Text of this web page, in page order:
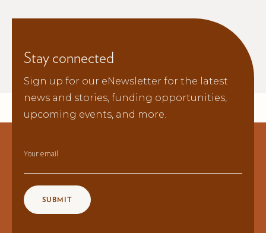
Stay connected
Sign up for our eNewsletter for the latest
news and stories, funding opportunities,
upcoming events, and more.
Your email